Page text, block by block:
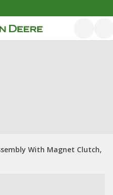
With Magnet Clutch,